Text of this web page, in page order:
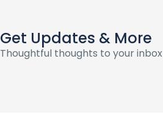
Get Updates & More
Thoughtful thoughts to your inbox